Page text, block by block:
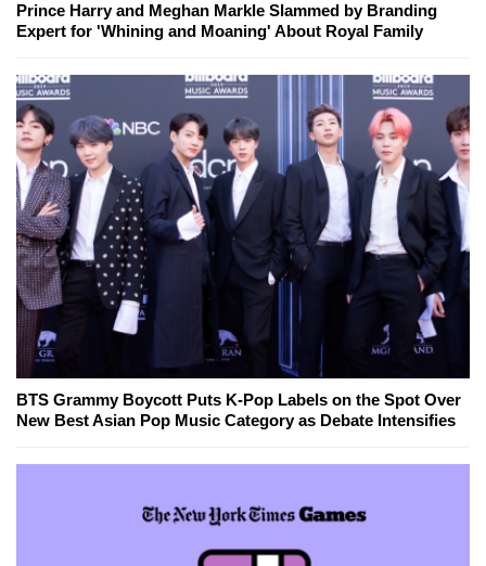
Prince Harry and Meghan Markle Slammed by Branding
Expert for 'Whining and Moaning' About Royal Family
BTS Grammy Boycott Puts K-Pop Labels on the Spot Over
New Best Asian Pop Music Category as Debate Intensifies